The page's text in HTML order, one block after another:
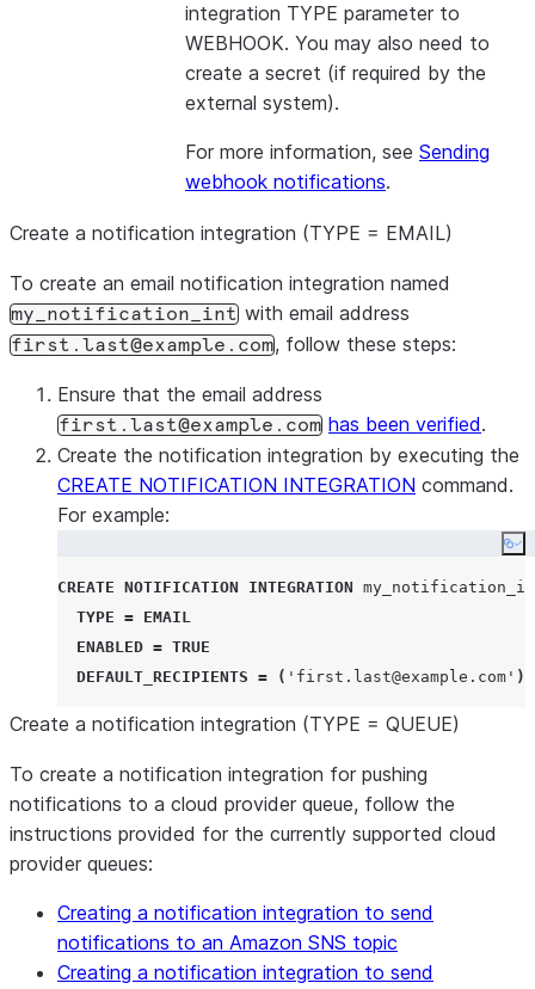
integration TYPE parameter to
WEBHOOK. You may also need to
create a secret (if required by the
external system).
For more information, see Sending
webhook notifications.
Create a notification integration (TYPE = EMAIL)
To create an email notification integration named
my_notification_int with email address
first.last@example.com, follow these steps:
Ensure that the email address
first.last@example.com has been verified.
Create the notification integration by executing the
CREATE NOTIFICATION INTEGRATION command.
For example:
CREATE NOTIFICATION INTEGRATION
TYPE = EMAIL
ENABLED = TRUE
DEFAULT_RECIPIENTS = ( ' first.last@example.com ' );
Create a notification integration (TYPE = QUEUE)
To create a notification integration for pushing
notifications to a cloud provider queue, follow the
instructions provided for the currently supported cloud
provider queues:
Creating a notification integration to send
notifications to an Amazon SNS topic
Creating a notification integration to send